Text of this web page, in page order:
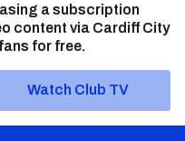
a subscription
content via Cardiff City
for free.
Watch Club TV